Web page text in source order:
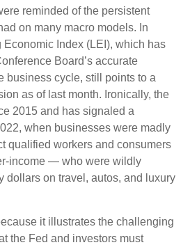
reminded of the persistent
on many macro models. In
Economic Index (LEI), which has
Board’s accurate
business cycle, still points to a
as of last month. Ironically, the
2015 and has signaled a
when businesses were madly
qualified workers and consumers
income — who were wildly
dollars on travel, autos, and luxury
it illustrates the challenging
the Fed and investors must